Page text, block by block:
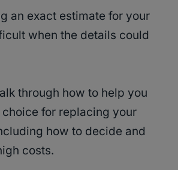
an exact estimate for your
when the details could
through how to help you
choice for replacing your
how to decide and
costs.